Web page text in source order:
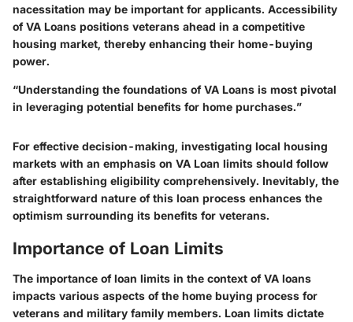
nacessitation may be important for applicants. Accessibility
of VA Loans positions veterans ahead in a competitive
housing market, thereby enhancing their home-buying
power.
“Understanding the foundations of VA Loans is most pivotal
in leveraging potential benefits for home purchases.”
For effective decision-making, investigating local housing
markets with an emphasis on VA Loan limits should follow
after establishing eligibility comprehensively. Inevitably, the
straightforward nature of this loan process enhances the
optimism surrounding its benefits for veterans.
Importance of Loan Limits
The importance of loan limits in the context of VA loans
impacts various aspects of the home buying process for
veterans and military family members. Loan limits dictate